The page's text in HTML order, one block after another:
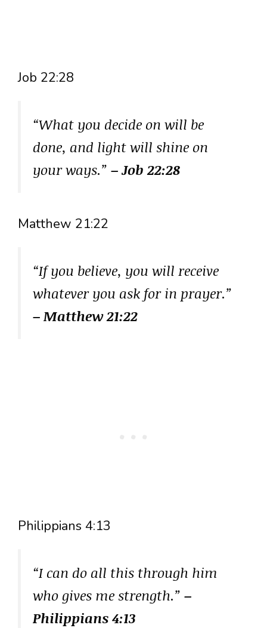
Job 22:28
“What you decide on will be
done, and light will shine on
your ways.” – Job 22:28
Matthew 21:22
“If you believe, you will receive
whatever you ask for in prayer.”
– Matthew 21:22
Philippians 4:13
“I can do all this through him
who gives me strength.” –
Philippians 4:13